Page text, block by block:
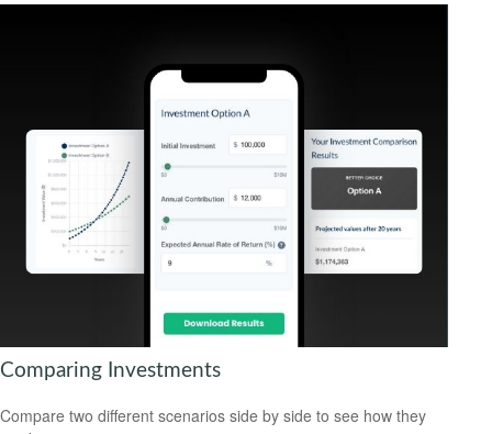
Comparing Investments
Compare two different scenarios side by side to see how they